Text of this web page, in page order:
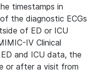
timestamps in
the diagnostic ECGs
of ED or ICU
IV Clinical
and ICU data, the
or after a visit from